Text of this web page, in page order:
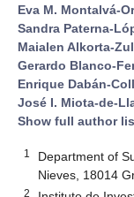
Eva M. Montalvá-
Sandra Paterna-
Maialen Alkorta-
Gerardo Blanco-
Enrique Dabán-
José I. Miota-de-
Show full author
1
Department of
Nieves, 18014
2